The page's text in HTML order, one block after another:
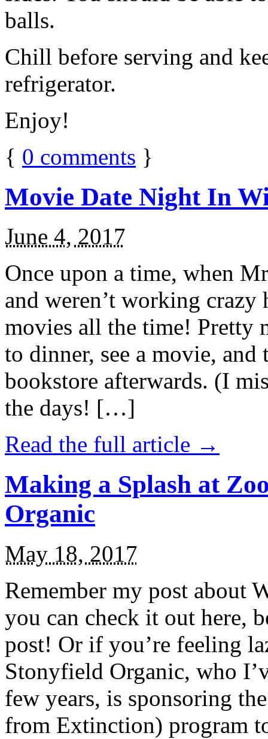
balls.
Chill before serving and
refrigerator.
Enjoy!
{ 0 comments }
Movie Date Night In
June 4, 2017
Once upon a time, when
and weren’t working
movies all the time! Pretty
to dinner, see a movie,
bookstore afterwards. (I
the days! […]
Read the full article →
Making a Splash at
Organic
May 18, 2017
Remember my post about
you can check it out here,
post! Or if you’re feeling
Stonyfield Organic, who
few years, is sponsoring
from Extinction) program